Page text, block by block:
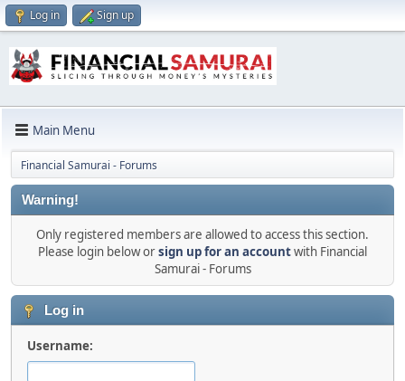
Log in Sign up
Main Menu
Financial Samurai - Forums
Warning!
Only registered members are allowed to access this section.
Please login below orsign up for an accountwith Financial
Samurai - Forums
Log in
Username: